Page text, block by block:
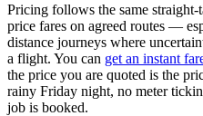
Pricing follows the same
price fares on agreed routes —
distance journeys where
a flight. You can get an instant
the price you are quoted is the
rainy Friday night, no meter
job is booked.